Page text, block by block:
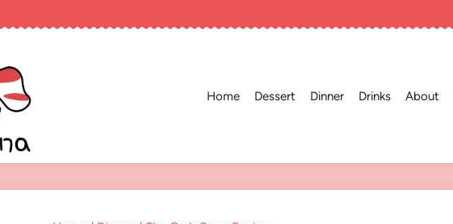
Home Dessert Dinner Drinks About